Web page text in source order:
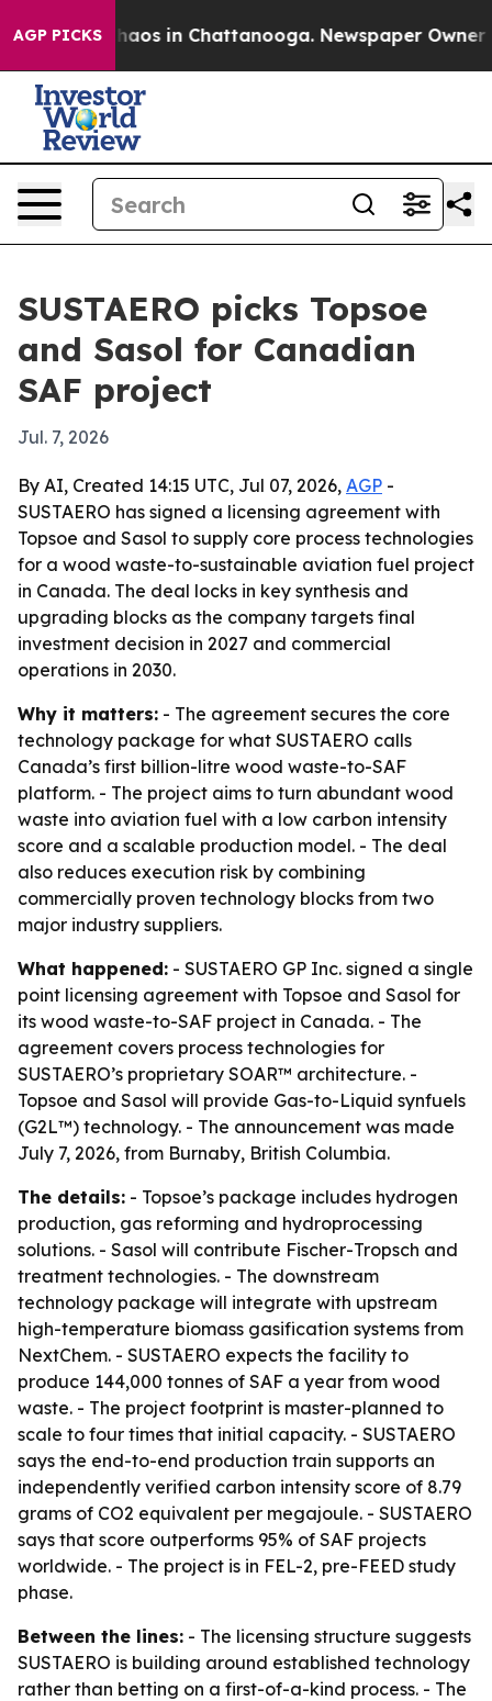
AGP PICKSChaos in Chattanooga. Newspaper Owner
SUSTAERO picks Topsoe
and Sasol for Canadian
SAF project
Jul. 7, 2026
By AI, Created 14:15 UTC, Jul 07, 2026, AGP -
SUSTAERO has signed a licensing agreement with
Topsoe and Sasol to supply core process technologies
for a wood waste-to-sustainable aviation fuel project
in Canada. The deal locks in key synthesis and
upgrading blocks as the company targets final
investment decision in 2027 and commercial
operations in 2030.
Why it matters: - The agreement secures the core
technology package for what SUSTAERO calls
Canada’s first billion-litre wood waste-to-SAF
platform. - The project aims to turn abundant wood
waste into aviation fuel with a low carbon intensity
score and a scalable production model. - The deal
also reduces execution risk by combining
commercially proven technology blocks from two
major industry suppliers.
What happened: - SUSTAERO GP Inc. signed a single
point licensing agreement with Topsoe and Sasol for
its wood waste-to-SAF project in Canada. - The
agreement covers process technologies for
SUSTAERO’s proprietary SOAR™ architecture. -
Topsoe and Sasol will provide Gas-to-Liquid synfuels
(G2L™) technology. - The announcement was made
July 7, 2026, from Burnaby, British Columbia.
The details: - Topsoe’s package includes hydrogen
production, gas reforming and hydroprocessing
solutions. - Sasol will contribute Fischer-Tropsch and
treatment technologies. - The downstream
technology package will integrate with upstream
high-temperature biomass gasification systems from
NextChem. - SUSTAERO expects the facility to
produce 144,000 tonnes of SAF a year from wood
waste. - The project footprint is master-planned to
scale to four times that initial capacity. - SUSTAERO
says the end-to-end production train supports an
independently verified carbon intensity score of 8.79
grams of CO2 equivalent per megajoule. - SUSTAERO
says that score outperforms 95% of SAF projects
worldwide. - The project is in FEL-2, pre-FEED study
phase.
Between the lines: - The licensing structure suggests
SUSTAERO is building around established technology
rather than betting on a first-of-a-kind process. - The